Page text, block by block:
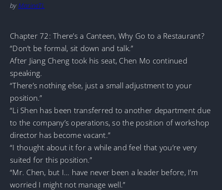
by MarineTL
Chapter 72: There’s a Canteen, Why Go to a Restaurant?
“Don’t be formal, sit down and talk.”
After Jiang Cheng took his seat, Chen Mo continued
speaking.
“There’s nothing else, just a small adjustment to your
position.”
“Li Shen has been transferred to another department due
to the company’s operations, so the position of workshop
director has become vacant.”
“I thought about it for a while and feel that you’re very
suited for this position.”
“Mr. Chen, but I… have never been a leader before, I’m
worried I might not manage well.”